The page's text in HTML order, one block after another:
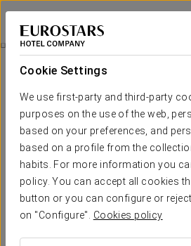
Cookie Settings
We use first-party and third-party
purposes on the use of the web,
based on your preferences, and
based on a profile from the
habits. For more information you
policy. You can accept all cookies
button or you can configure or
on "Configure". Cookies policy
Eurostars Palacio Buenavista
TOLEDO
Spa